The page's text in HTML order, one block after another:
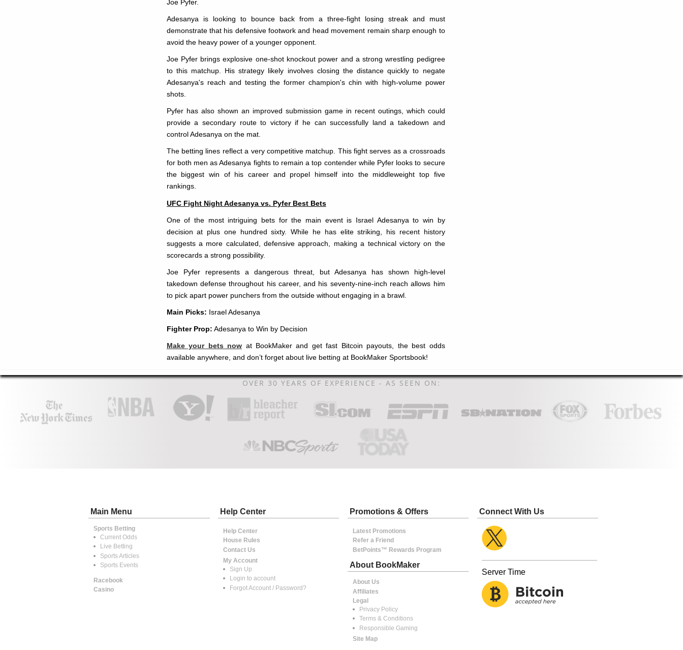
Joe Pyfer.
Adesanya is looking to bounce back from a three-fight losing streak and must
demonstrate that his defensive footwork and head movement remain sharp enough to
avoid the heavy power of a younger opponent.
Joe Pyfer brings explosive one-shot knockout power and a strong wrestling pedigree
to this matchup. His strategy likely involves closing the distance quickly to negate
Adesanya's reach and testing the former champion's chin with high-volume power
shots.
Pyfer has also shown an improved submission game in recent outings, which could
provide a secondary route to victory if he can successfully land a takedown and
control Adesanya on the mat.
The betting lines reflect a very competitive matchup. This fight serves as a crossroads
for both men as Adesanya fights to remain a top contender while Pyfer looks to secure
the biggest win of his career and propel himself into the middleweight top five
rankings.
UFC Fight Night Adesanya vs. Pyfer Best Bets
One of the most intriguing bets for the main event is Israel Adesanya to win by
decision at plus one hundred sixty. While he has elite striking, his recent history
suggests a more calculated, defensive approach, making a technical victory on the
scorecards a strong possibility.
Joe Pyfer represents a dangerous threat, but Adesanya has shown high-level
takedown defense throughout his career, and his seventy-nine-inch reach allows him
to pick apart power punchers from the outside without engaging in a brawl.
Main Picks: Israel Adesanya
Fighter Prop: Adesanya to Win by Decision
Make your bets now at BookMaker and get fast Bitcoin payouts, the best odds
available anywhere, and don’t forget about live betting at BookMaker Sportsbook!
OVER 30 YEARS OF EXPERIENCE - AS SEEN ON:
Main Menu
Sports Betting
Current Odds
Live Betting
Sports Articles
Sports Events
Racebook
Casino
Help Center
Help Center
House Rules
Contact Us
My Account
Sign Up
Login to account
Forgot Account / Password?
Promotions & Offers
Latest Promotions
Refer a Friend
BetPoints™ Rewards Program
About BookMaker
About Us
Affiliates
Legal
Privacy Policy
Terms & Conditions
Responsible Gaming
Site Map
Connect With Us
Server Time